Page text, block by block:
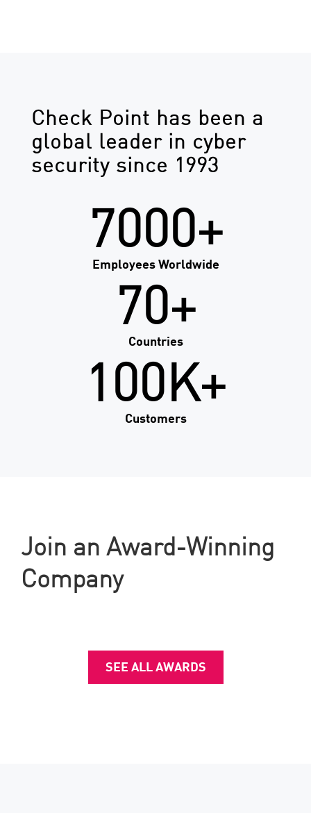
Check Point has been a
global leader in cyber
security since 1993
7000+
Employees Worldwide
70+
Countries
100K+
Customers
Join an Award-Winning
Company
SEE ALL AWARDS